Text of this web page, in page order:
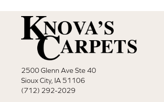
2500 Glenn Ave Ste 40
Sioux City, IA 51106
(712) 292-2029